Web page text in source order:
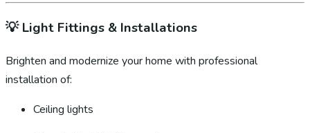
💡Light Fittings & Installations
Brighten and modernize your home with professional
installation of:
Ceiling lights